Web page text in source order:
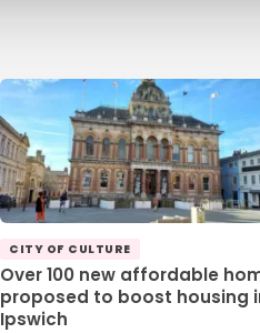
CITY OF CULTURE
Over 100 new affordable
proposed to boost housing
Ipswich